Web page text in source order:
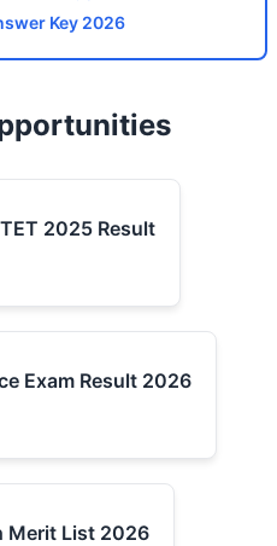
Key 2026
2025 Result
Exam Result 2026
Merit List 2026